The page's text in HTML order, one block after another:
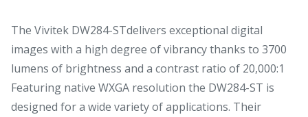
The Vivitek DW284-STdelivers exceptional digital
images with a high degree of vibrancy thanks to 3700
lumens of brightness and a contrast ratio of 20,000:1
Featuring native WXGA resolution the DW284-ST is
designed for a wide variety of applications. Their